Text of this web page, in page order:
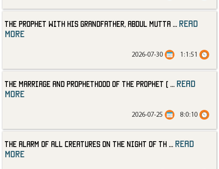
The Prophet with His Grandfather, Abdul Mutta
read
more
1:1:51
2026-07-30
The Marriage and Prophethood of the Prophet (
read
more
8:0:10
2026-07-25
The Alarm of All Creatures on the Night of th
read
more